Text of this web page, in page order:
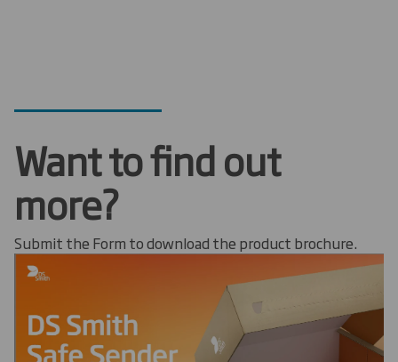
Want to find out
more?
Submit the Form to download the product brochure.